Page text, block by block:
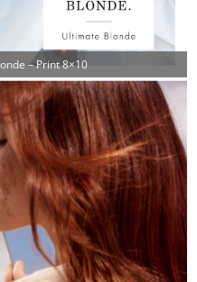
– Print 8×10